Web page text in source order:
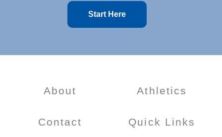
Start Here
About
Contact
Athletics
Quick Links